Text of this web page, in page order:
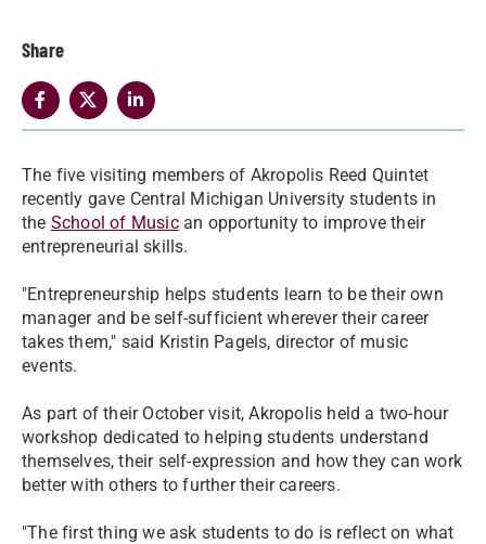
Share
​The five visiting members of Akropolis Reed Quintet
recently gave Central Michigan University students in
the School of Musican opportunity to improve their
entrepreneurial skills.
​"Entrepreneurship helps students learn to be their own
manager and be self-sufficient wherever their career
takes them," said Kristin Pagels, director of music
events.
​As part of their October visit, Akropolis held a two-hour
workshop dedicated to helping students understand
themselves, their self-expression and how they can work
better with others to further their careers.
​"The first thing we ask students to do is reflect on what